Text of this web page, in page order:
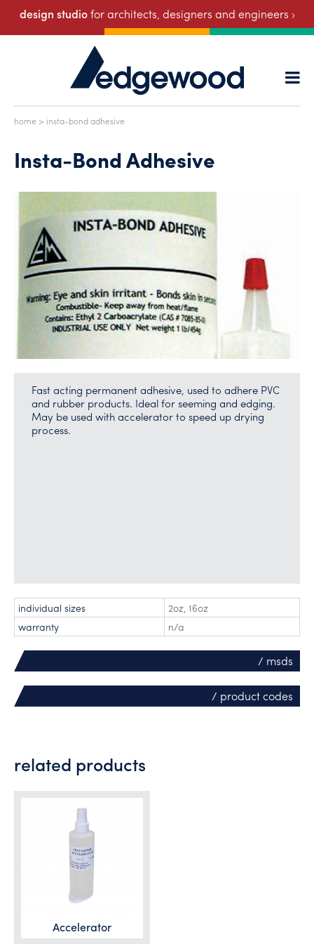
design studiofor architects, designers and engineers ›
home > insta-bond adhesive
Insta-Bond Adhesive
Fast acting permanent adhesive, used to adhere PVC
and rubber products. Ideal for seeming and edging.
May be used with accelerator to speed up drying
process.
individual sizes 2oz, 16oz
warranty
n/a
/ msds
/ product codes
related products
Accelerator